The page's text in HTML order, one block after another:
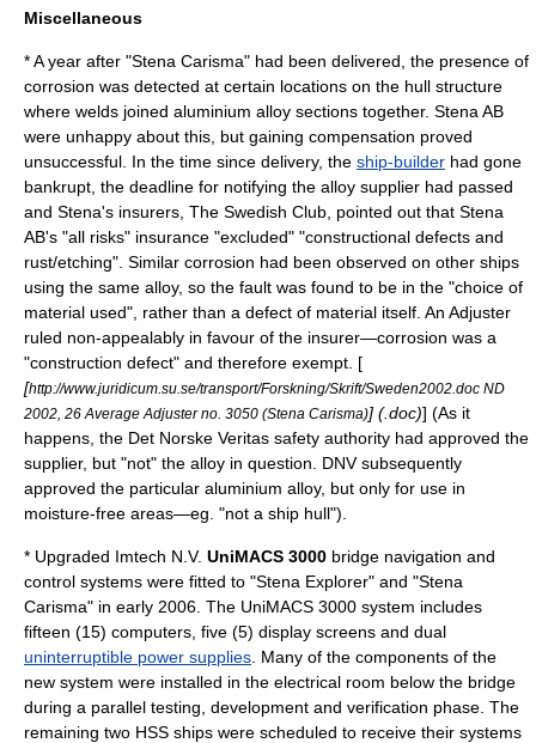
Miscellaneous
* A year after "Stena Carisma" had been delivered, the presence of
corrosion was detected at certain locations on the hull structure
where welds joined aluminium alloy sections together. Stena AB
were unhappy about this, but gaining compensation proved
unsuccessful. In the time since delivery, the ship-builder had gone
bankrupt , the deadline for notifying the alloy supplier had passed
and Stena's insurers, The Swedish Club, pointed out that Stena
AB's "all risks" insurance "excluded" "constructional defects and
rust/etching". Similar corrosion had been observed on other ships
using the same alloy, so the fault was found to be in the "choice of
material used", rather than a defect of material itself. An Adjuster
ruled non-appealably in favour of the insurer—corrosion was a
"construction defect" and therefore exempt. [
[http://www.juridicum.su.se/transport/Forskning/Skrift/Sweden2002.doc ND
2002, 26 Average Adjuster no. 3050 (Stena Carisma)] (.doc)] (As it
happens, the Det Norske Veritas safety authority had approved the
supplier, but "not" the alloy in question. DNV subsequently
approved the particular aluminium alloy, but only for use in
moisture-free areas—eg. "not a ship hull").
* Upgraded Imtech N.V. UniMACS 3000 bridge navigation and
control systems were fitted to "Stena Explorer" and "Stena
Carisma" in early 2006. The UniMACS 3000 system includes
fifteen (15) computers, five (5) display screens and dual
uninterruptible power supplies . Many of the components of the
new system were installed in the electrical room below the bridge
during a parallel testing, development and verification phase. The
remaining two HSS ships were scheduled to receive their systems